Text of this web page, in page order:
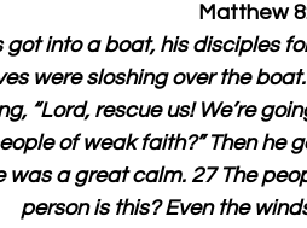
Matthew
got into a boat, his disciples
were sloshing over the
“Lord, rescue us! We’re
of weak faith?” Then he
was a great calm. 27 The
person is this? Even the